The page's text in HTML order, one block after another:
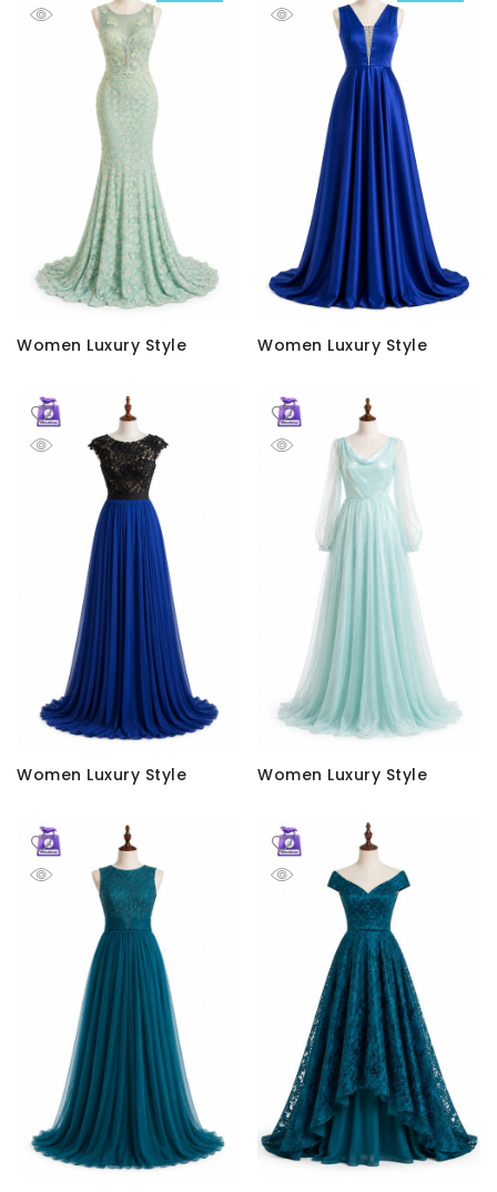
Women Luxury Style Women Luxury Style
Women Luxury Style Women Luxury Style